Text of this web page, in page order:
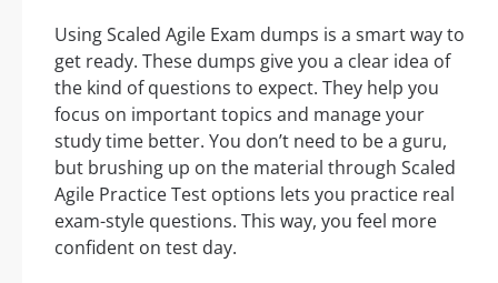
Using Scaled Agile Exam dumps is a smart way to
get ready. These dumps give you a clear idea of
the kind of questions to expect. They help you
focus on important topics and manage your
study time better. You don’t need to be a guru,
but brushing up on the material through Scaled
Agile Practice Test options lets you practice real
exam-style questions. This way, you feel more
confident on test day.